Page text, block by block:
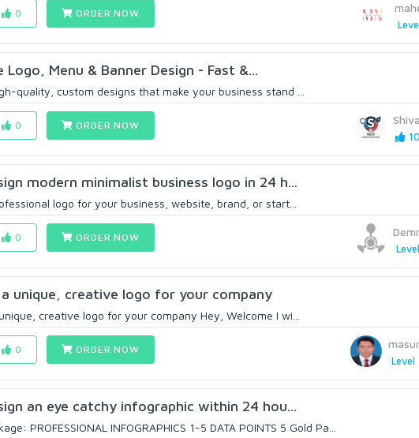
0 ORDER NOW
Logo, Menu & Banner Design - Fast &...
quality, custom designs that make your business stand ...
0 ORDER NOW
modern minimalist business logo in 24 h...
logo for your business, website, brand, or start...
0 ORDER NOW
unique, creative logo for your company
creative logo for your company Hey, Welcome I wi...
Level
0 ORDER NOW
an eye catchy infographic within 24 hou...
PROFESSIONAL INFOGRAPHICS 1-5 DATA POINTS 5 Gold Pa...